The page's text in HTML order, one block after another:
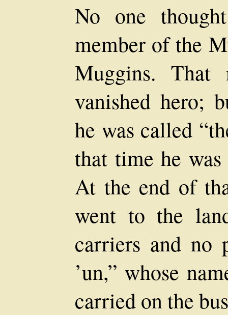
No one
member of the
Muggins. That
vanished hero;
he was called
that time he
At the end of
went to the
carriers and no
’un,” whose
carried on the